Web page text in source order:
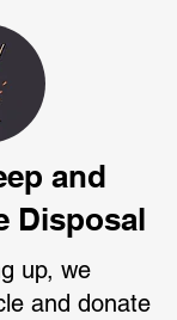
and
Disposal
up, we
and donate